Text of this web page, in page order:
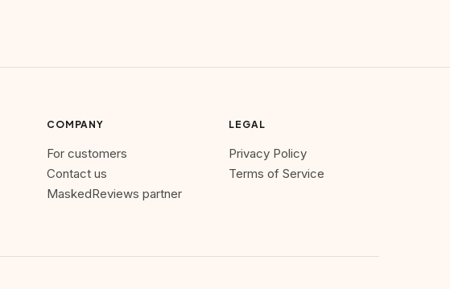
COMPANY
For customers
Contact us
MaskedReviews partner
LEGAL
Privacy Policy
Terms of Service